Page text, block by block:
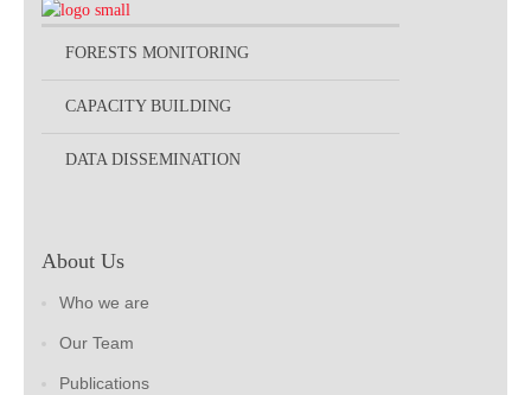
FORESTS MONITORING
CAPACITY BUILDING
DATA DISSEMINATION
About Us
Who we are
Our Team
Publications